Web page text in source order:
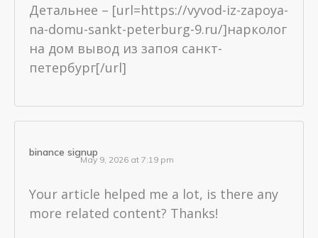
Детальнее – [url=https://vyvod-iz-zapoya-
na-domu-sankt-peterburg-9.ru/]нарколог
на дом вывод из запоя санкт-
петербург[/url]
binance signup
May 9, 2026 at 7:19 pm
Your article helped me a lot, is there any
more related content? Thanks!